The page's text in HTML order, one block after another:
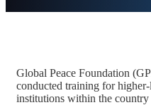
Global Peace Foundation
conducted training for
institutions within the